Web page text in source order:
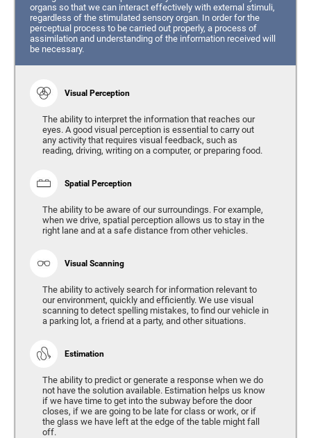
organs so that we can interact effectively with external stimuli,
regardless of the stimulated sensory organ. In order for the
perceptual process to be carried out properly, a process of
assimilation and understanding of the information received will
be necessary.
Visual Perception
The ability to interpret the information that reaches our
eyes. A good visual perception is essential to carry out
any activity that requires visual feedback, such as
reading, driving, writing on a computer, or preparing food.
Spatial Perception
The ability to be aware of our surroundings. For example,
when we drive, spatial perception allows us to stay in the
right lane and at a safe distance from other vehicles.
Visual Scanning
The ability to actively search for information relevant to
our environment, quickly and efficiently. We use visual
scanning to detect spelling mistakes, to find our vehicle in
a parking lot, a friend at a party, and other situations.
Estimation
The ability to predict or generate a response when we do
not have the solution available. Estimation helps us know
if we have time to get into the subway before the door
closes, if we are going to be late for class or work, or if
the glass we have left at the edge of the table might fall
off.